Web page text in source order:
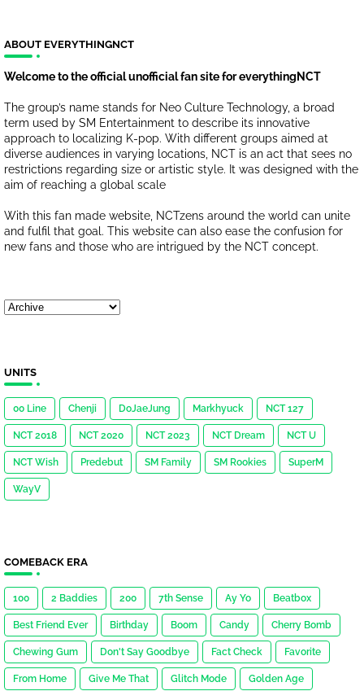
ABOUT EVERYTHINGNCT
Welcome to the official unofficial fan site for everythingNCT
The group’s name stands for Neo Culture Technology, a broad
term used by SM Entertainment to describe its innovative
approach to localizing K-pop. With different groups aimed at
diverse audiences in varying locations, NCT is an act that sees no
restrictions regarding size or artistic style. It was designed with the
aim of reaching a global scale
With this fan made website, NCTzens around the world can unite
and fulfil that goal. This website can also ease the confusion for
new fans and those who are intrigued by the NCT concept.
UNITS
00 Line Chenji DoJaeJung Markhyuck NCT 127
NCT 2018 NCT 2020 NCT 2023 NCT Dream NCT U
NCT Wish Predebut SM Family SM Rookies SuperM
WayV
COMEBACK ERA
100 2 Baddies 200 7th Sense Ay Yo Beatbox
Best Friend Ever Birthday Boom Candy Cherry Bomb
Chewing Gum Don't Say Goodbye Fact Check Favorite
From Home Give Me That Glitch Mode Golden Age